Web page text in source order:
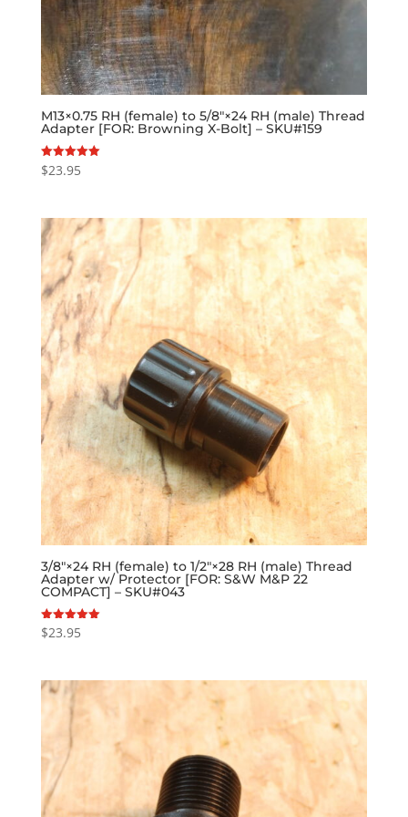
M13×0.75 RH (female) to 5/8″×24 RH (male) Thread
Adapter [FOR: Browning X-Bolt] – SKU#159
Rated
5.00
$23.95
3/8″×24 RH (female) to 1/2″×28 RH (male) Thread
Adapter w/ Protector [FOR: S&W M&P 22
COMPACT] – SKU#043
Rated
5.00
$23.95